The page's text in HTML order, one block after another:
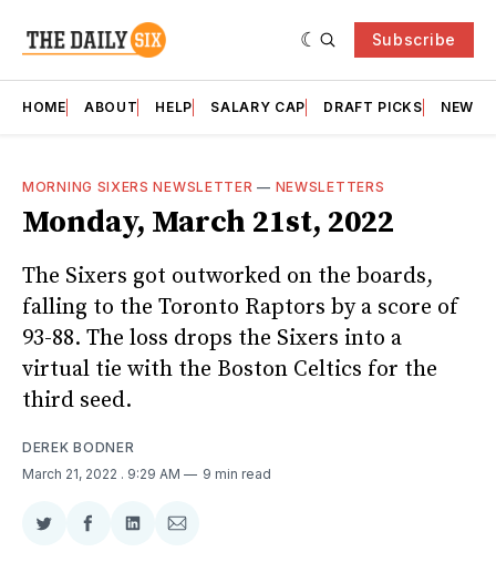
Subscribe
HOME ABOUT HELP SALARY CAP DRAFT PICKS
MORNING SIXERS NEWSLETTER — NEWSLETTERS
Monday, March 21st, 2022
The Sixers got outworked on the boards,
falling to the Toronto Raptors by a score of
93-88. The loss drops the Sixers into a
virtual tie with the Boston Celtics for the
third seed.
DEREK BODNER
March 21, 2022 . 9:29 AM 9 min read
ShareShareShareShare